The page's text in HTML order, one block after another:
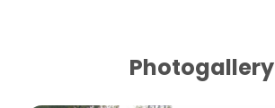
Photogallery